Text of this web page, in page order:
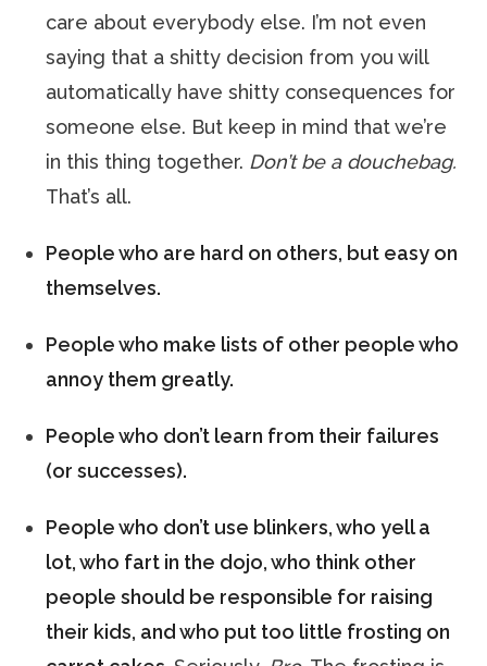
care about everybody else. I’m not even
saying that a shitty decision from you will
automatically have shitty consequences for
someone else. But keep in mind that we’re
in this thing together. Don’t be a douchebag.
That’s all.
People who are hard on others, but easy on
themselves.
People who make lists of other people who
annoy them greatly.
People who don’t learn from their failures
(or successes).
People who don’t use blinkers, who yell a
lot, who fart in the dojo, who think other
people should be responsible for raising
their kids, and who put too little frosting on